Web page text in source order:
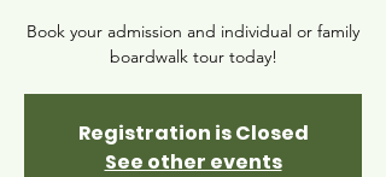
Book your admission and individual or family
boardwalk tour today!
Registration is Closed
See other events